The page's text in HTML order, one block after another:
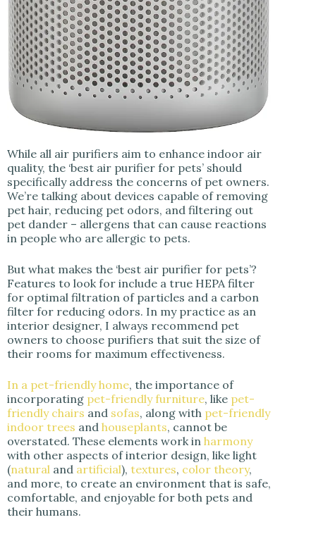
While all air purifiers aim to enhance indoor air
quality, the ‘best air purifier for pets’ should
specifically address the concerns of pet owners.
We’re talking about devices capable of removing
pet hair, reducing pet odors, and filtering out
pet dander – allergens that can cause reactions
in people who are allergic to pets.
But what makes the ‘best air purifier for pets’?
Features to look for include a true HEPA filter
for optimal filtration of particles and a carbon
filter for reducing odors. In my practice as an
interior designer, I always recommend pet
owners to choose purifiers that suit the size of
their rooms for maximum effectiveness.
In a pet-friendly home, the importance of
incorporating pet-friendly furniture, like pet-
friendly chairs and sofas, along with pet-friendly
indoor trees and houseplants, cannot be
overstated. These elements work in harmony
with other aspects of interior design, like light
(natural and artificial), textures, color theory,
and more, to create an environment that is safe,
comfortable, and enjoyable for both pets and
their humans.